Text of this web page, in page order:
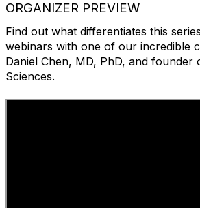
ORGANIZER PREVIEW
Find out what differentiates this
webinars with one of our incredible
Daniel Chen, MD, PhD, and founder
Sciences.